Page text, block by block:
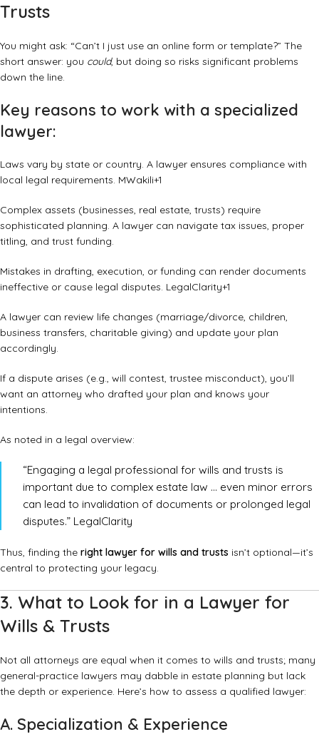
Trusts
You might ask: “Can’t I just use an online form or template?” The
short answer: you could, but doing so risks significant problems
down the line.
Key reasons to work with a specialized
lawyer:
Laws vary by state or country. A lawyer ensures compliance with
local legal requirements. MWakili+1
Complex assets (businesses, real estate, trusts) require
sophisticated planning. A lawyer can navigate tax issues, proper
titling, and trust funding.
Mistakes in drafting, execution, or funding can render documents
ineffective or cause legal disputes. LegalClarity+1
A lawyer can review life changes (marriage/divorce, children,
business transfers, charitable giving) and update your plan
accordingly.
If a dispute arises (e.g., will contest, trustee misconduct), you’ll
want an attorney who drafted your plan and knows your
intentions.
As noted in a legal overview:
“Engaging a legal professional for wills and trusts is
important due to complex estate law … even minor errors
can lead to invalidation of documents or prolonged legal
disputes.” LegalClarity
Thus, finding the right lawyer for wills and trusts isn’t optional—it’s
central to protecting your legacy.
3. What to Look for in a Lawyer for
Wills & Trusts
Not all attorneys are equal when it comes to wills and trusts; many
general-practice lawyers may dabble in estate planning but lack
the depth or experience. Here’s how to assess a qualified lawyer:
A. Specialization & Experience